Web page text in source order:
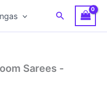
Search
Sarees -